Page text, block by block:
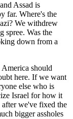
Assad is
far. Where's the
We withdrew
spree. Was the
down from a
should
here. If we want
else who is
Israel for how it
we've fixed the
bigger assholes